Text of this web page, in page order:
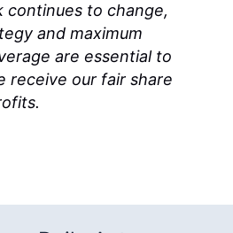
continues to change,
and maximum
are essential to
receive our fair share